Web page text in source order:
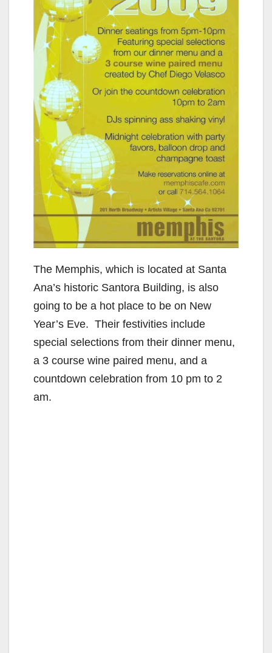
The Memphis, which is located at Santa
Ana’s historic Santora Building, is also
going to be a hot place to be on New
Year’s Eve. Their festivities include
special selections from their dinner menu,
a 3 course wine paired menu, and a
countdown celebration from 10 pm to 2
am.